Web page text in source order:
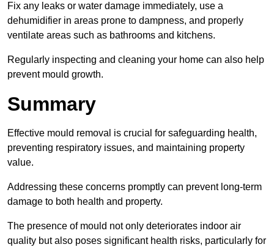
Fix any leaks or water damage immediately, use a
dehumidifier in areas prone to dampness, and properly
ventilate areas such as bathrooms and kitchens.
Regularly inspecting and cleaning your home can also help
prevent mould growth.
Summary
Effective mould removal is crucial for safeguarding health,
preventing respiratory issues, and maintaining property
value.
Addressing these concerns promptly can prevent long-term
damage to both health and property.
The presence of mould not only deteriorates indoor air
quality but also poses significant health risks, particularly for